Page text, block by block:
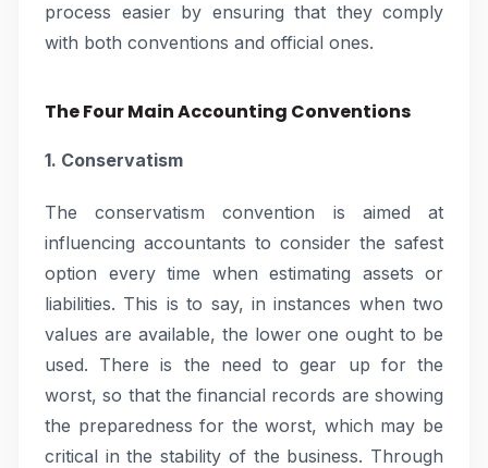
process easier by ensuring that they comply
with both conventions and official ones.
The Four Main Accounting Conventions
1. Conservatism
The conservatism convention is aimed at
influencing accountants to consider the safest
option every time when estimating assets or
liabilities. This is to say, in instances when two
values are available, the lower one ought to be
used. There is the need to gear up for the
worst, so that the financial records are showing
the preparedness for the worst, which may be
critical in the stability of the business. Through